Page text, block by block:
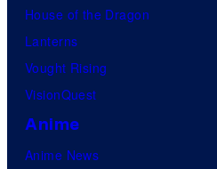
House of the Dragon
Lanterns
Vought Rising
VisionQuest
Anime
Anime News